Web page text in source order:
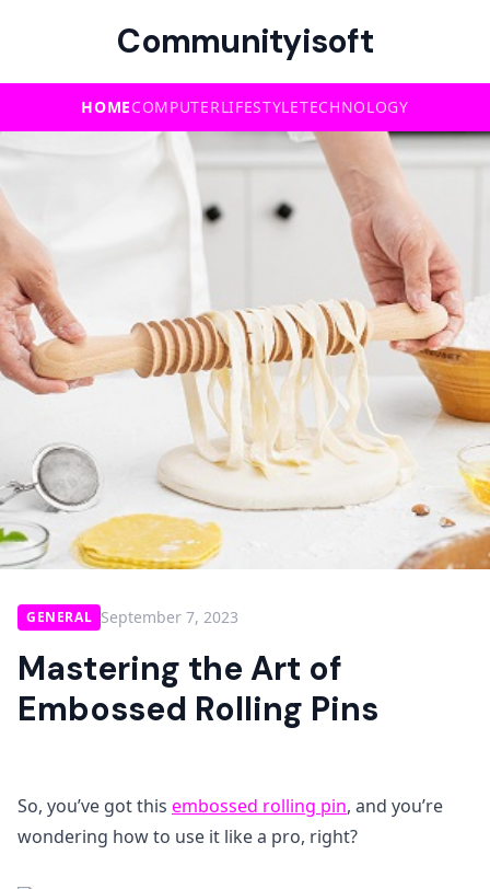
Communityisoft
HOMECOMPUTERLIFESTYLETECHNOLOGY
GENERAL September 7, 2023
Mastering the Art of
Embossed Rolling Pins
So, you’ve got this embossed rolling pin, and you’re
wondering how to use it like a pro, right?